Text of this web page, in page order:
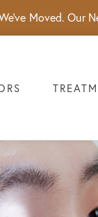
Moved. Our